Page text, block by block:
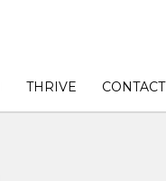
THRIVE CONTACT